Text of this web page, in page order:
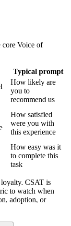
core Voice of
Typical prompt
How likely are
you to
recommend us
How satisfied
were you with
this experience
How easy was it
to complete this
task
CSAT is
to watch when
adoption, or